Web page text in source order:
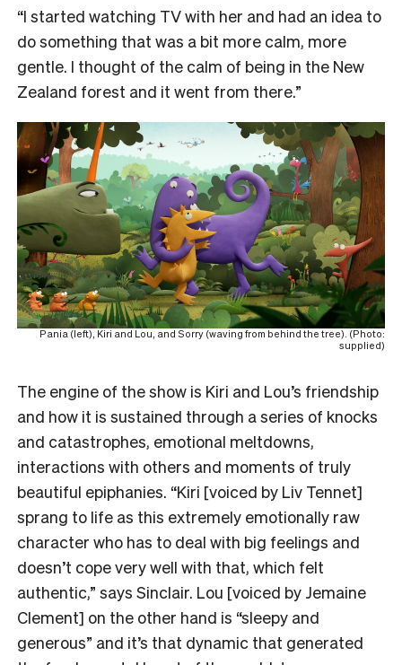
“I started watching TV with her and had an idea to
do something that was a bit more calm, more
gentle. I thought of the calm of being in the New
Zealand forest and it went from there.”
Pania (left), Kiri and Lou, and Sorry (waving from behind the tree). (Photo:
supplied)
The engine of the show is Kiri and Lou’s friendship
and how it is sustained through a series of knocks
and catastrophes, emotional meltdowns,
interactions with others and moments of truly
beautiful epiphanies. “Kiri [voiced by Liv Tennet]
sprang to life as this extremely emotionally raw
character who has to deal with big feelings and
doesn’t cope very well with that, which felt
authentic,” says Sinclair. Lou [voiced by Jemaine
Clement] on the other hand is “sleepy and
generous” and it’s that dynamic that generated